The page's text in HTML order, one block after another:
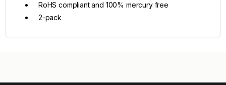
RoHS compliant and 100% mercury free
2-pack